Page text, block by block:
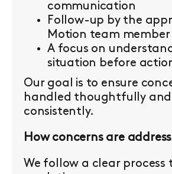
communication
Follow-up by the
Motion team member
A focus on
situation before
Our goal is to ensure
handled thoughtfully and
consistently.
How concerns are
We follow a clear process